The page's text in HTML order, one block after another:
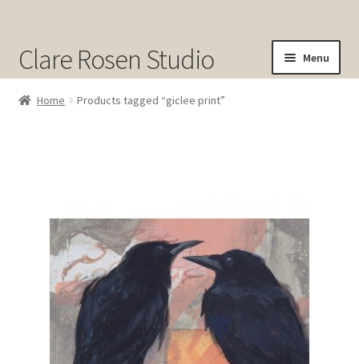
Clare Rosen Studio Menu
Shop
About
Contact
Checkout
Home Products tagged “giclee print”